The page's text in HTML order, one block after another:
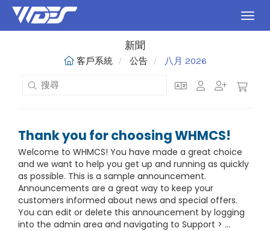
切換
新聞
客戶系統 公告 八月 2026
Thank you for choosing WHMCS!
Welcome to WHMCS! You have made a great choice
and we want to help you get up and running as quickly
as possible. This is a sample announcement.
Announcements are a great way to keep your
customers informed about news and special offers.
You can edit or delete this announcement by logging
into the admin area and navigating to Support > ...